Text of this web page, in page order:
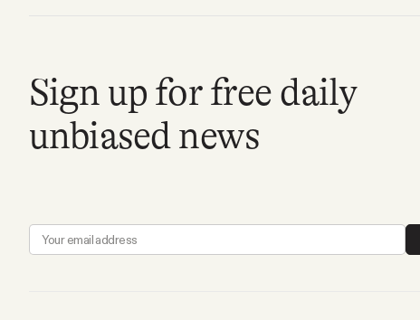
Sign up for free daily
unbiased news